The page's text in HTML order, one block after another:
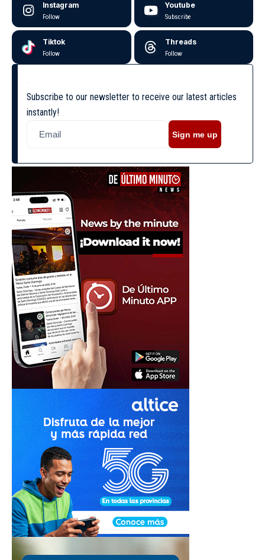
Instagram
Follow
Youtube
Subscribe
Tiktok
Follow
Threads
Follow
Subscribe to our newsletter to receive our latest articles
instantly!
Sign me up